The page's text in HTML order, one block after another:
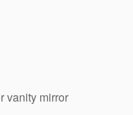
vanity mirror